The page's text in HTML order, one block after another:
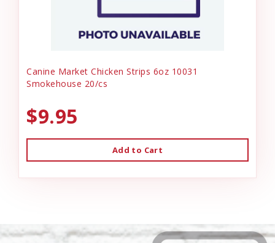
Canine Market Chicken Strips 6oz 10031
Smokehouse 20/cs
$9.95
Add to Cart